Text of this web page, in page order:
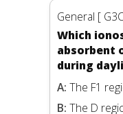
General [
Which
absorbent
during
A: The F1
B: The D